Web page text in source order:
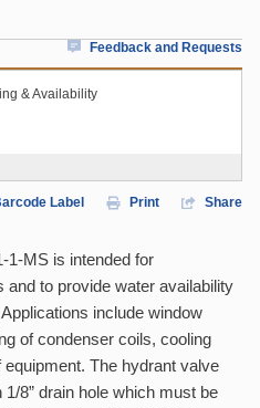
Feedback and Requests
& Availability
Label Print Share
1-MS is intended for
and to provide water availability
include window
of condenser coils, cooling
The hydrant valve
8” drain hole which must be